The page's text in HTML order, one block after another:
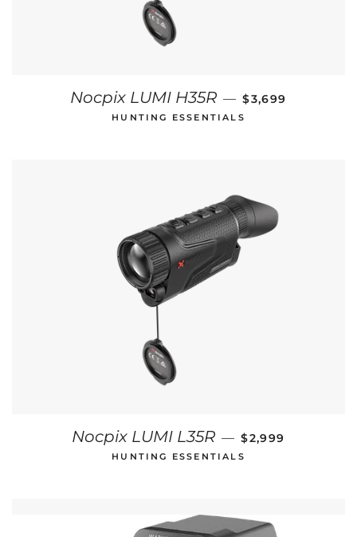
Nocpix LUMI H35R — REGULAR PRICE
$3,699
HUNTING ESSENTIALS
Nocpix LUMI L35R — REGULAR PRICE
$2,999
HUNTING ESSENTIALS